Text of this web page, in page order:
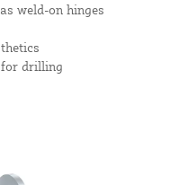
weld-on hinges
for drilling